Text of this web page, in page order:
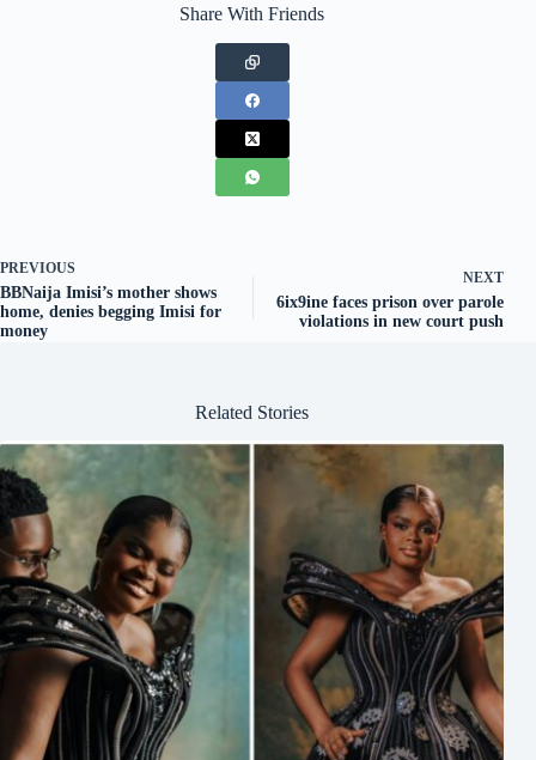
Share With Friends
PREVIOUS
BBNaija Imisi’s mother shows
home, denies begging Imisi for
money
NEXT
6ix9ine faces prison over parole
violations in new court push
Related Stories